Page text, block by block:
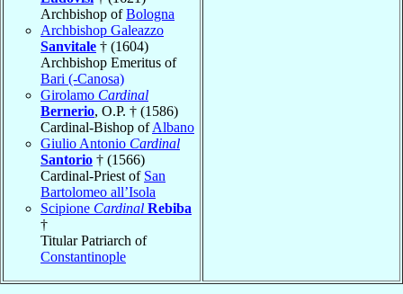
Archbishop ofBologna
Archbishop Galeazzo
Sanvitale † (1604)
Archbishop Emeritus of
Bari (-Canosa)
Girolamo Cardinal
Bernerio, O.P. † (1586)
Cardinal-Bishop ofAlbano
Giulio Antonio Cardinal
Santorio † (1566)
Cardinal-Priest of San
Bartolomeo all’Isola
Scipione Cardinal Rebiba
†
Titular Patriarch of
Constantinople